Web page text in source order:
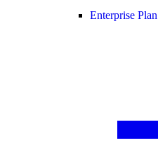
Enterprise Plan